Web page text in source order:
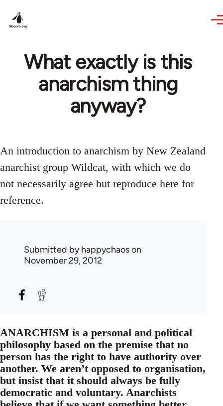
What exactly is this
anarchism thing
anyway?
An introduction to anarchism by New Zealand
anarchist group Wildcat, with which we do
not necessarily agree but reproduce here for
reference.
Submitted byhappychaoson
November 29, 2012
ANARCHISM is a personal and political
philosophy based on the premise that no
person has the right to have authority over
another. We aren’t opposed to organisation,
but insist that it should always be fully
democratic and voluntary. Anarchists